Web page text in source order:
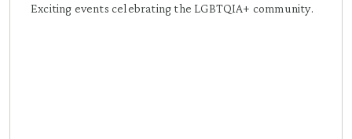
Exciting events celebrating the LGBTQIA+ community.